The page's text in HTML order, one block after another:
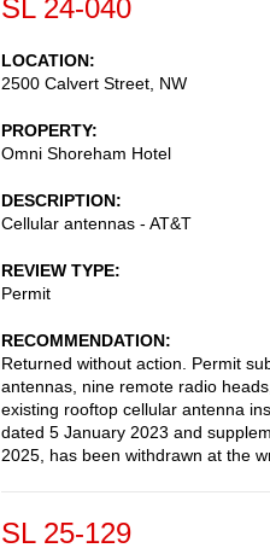
SL 24-040
LOCATION
2500 Calvert Street, NW
PROPERTY
Omni Shoreham Hotel
DESCRIPTION
Cellular antennas - AT&T
REVIEW TYPE
Permit
RECOMMENDATION
Returned without action. Permit
antennas, nine remote radio
existing rooftop cellular antenna
dated 5 January 2023 and
2025, has been withdrawn at the
SL 25-129